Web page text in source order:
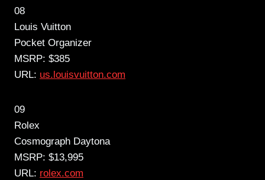
08
Louis Vuitton
Pocket Organizer
MSRP: $385
URL: us.louisvuitton.com
09
Rolex
Cosmograph Daytona
MSRP: $13,995
URL: rolex.com